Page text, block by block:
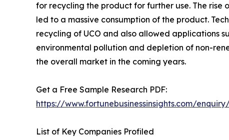
for recycling the product for further use. The
led to a massive consumption of the product.
recycling of UCO and also allowed applications
environmental pollution and depletion of non-
the overall market in the coming years.
Get a Free Sample Research PDF:
https://www.fortunebusinessinsights.com/
List of Key Companies Profiled